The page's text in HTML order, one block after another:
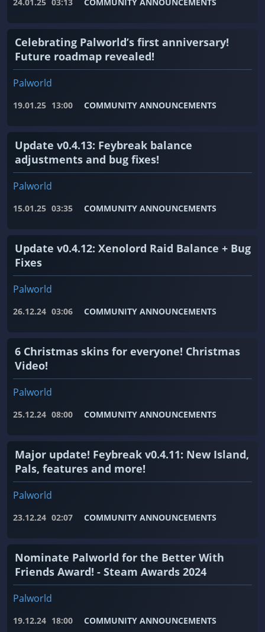
Celebrating Palworld’s first anniversary!
Future roadmap revealed!
Palworld
19.01.25 13:00 COMMUNITY ANNOUNCEMENTS
Update v0.4.13: Feybreak balance
adjustments and bug fixes!
Palworld
15.01.25 03:35 COMMUNITY ANNOUNCEMENTS
Update v0.4.12: Xenolord Raid Balance + Bug
Fixes
Palworld
26.12.24 03:06 COMMUNITY ANNOUNCEMENTS
6 Christmas skins for everyone! Christmas
Video!
Palworld
25.12.24 08:00 COMMUNITY ANNOUNCEMENTS
Major update! Feybreak v0.4.11: New Island,
Pals, features and more!
Palworld
23.12.24 02:07 COMMUNITY ANNOUNCEMENTS
Nominate Palworld for the Better With
Friends Award! - Steam Awards 2024
Palworld
19.12.24 18:00 COMMUNITY ANNOUNCEMENTS